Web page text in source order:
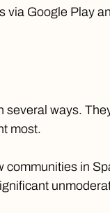
Google Play
ways.
most.
in